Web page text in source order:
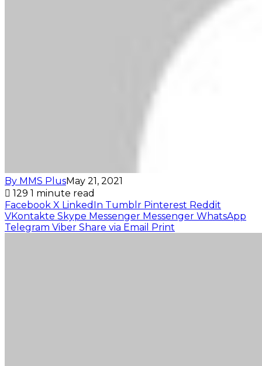
By MMS PlusMay 21, 2021
129 1 minute read
Facebook X LinkedIn Tumblr Pinterest Reddit
VKontakte Skype Messenger Messenger WhatsApp
Telegram Viber Share via Email Print